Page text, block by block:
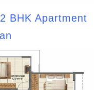
BHK Apartment